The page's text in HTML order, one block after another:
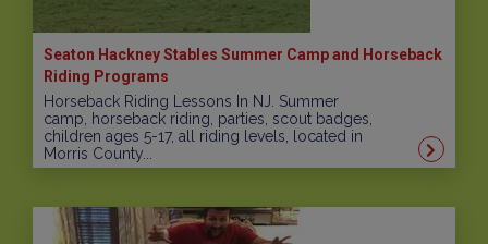
Seaton Hackney Stables Summer Camp and Horseback
Riding Programs
Horseback Riding Lessons In NJ. Summer
camp, horseback riding, parties, scout badges,
children ages 5-17, all riding levels, located in
Morris County...